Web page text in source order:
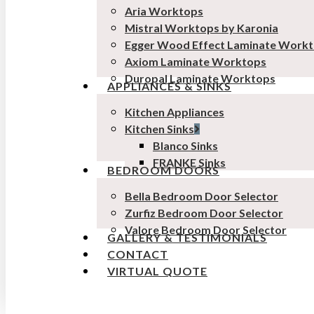
Aria Worktops
Mistral Worktops by Karonia
Egger Wood Effect Laminate
Axiom Laminate Worktops
Duropal Laminate Worktops
APPLIANCES & SINKS
Kitchen Appliances
Kitchen Sinks
Blanco Sinks
FRANKE Sinks
BEDROOM DOORS
Bella Bedroom Door Selector
Zurfiz Bedroom Door Selector
Valore Bedroom Door Selector
GALLERY & TESTIMONIALS
CONTACT
VIRTUAL QUOTE